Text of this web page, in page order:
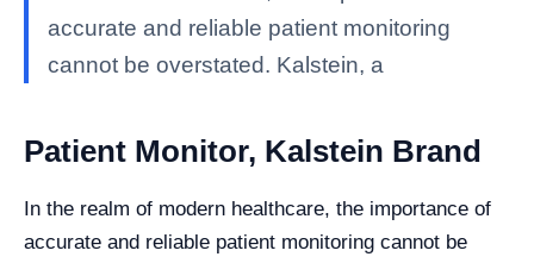
accurate and reliable patient monitoring
cannot be overstated. Kalstein, a
Patient Monitor, Kalstein Brand
In the realm of modern healthcare, the importance of
accurate and reliable patient monitoring cannot be